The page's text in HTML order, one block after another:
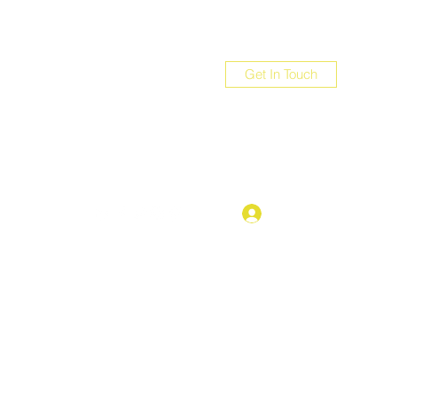
Get In Touch